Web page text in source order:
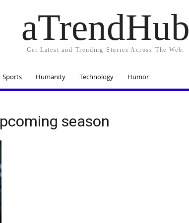
aTrendHub
Get Latest and Trending Stories Across The Web.
Sports Humanity Technology Humor
season